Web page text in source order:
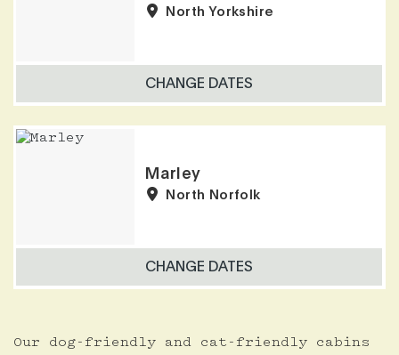
North Yorkshire
CHANGE DATES
Marley
North Norfolk
CHANGE DATES
Our dog-friendly and cat-friendly cabins